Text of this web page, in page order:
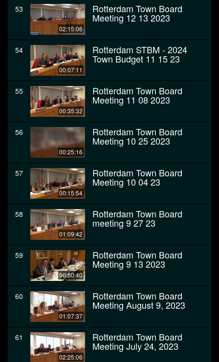
53
02:15:06
Rotterdam Town Board
Meeting 12 13 2023
54
00:07:11
Rotterdam STBM - 2024
Town Budget 11 15 23
55
00:35:32
Rotterdam Town Board
Meeting 11 08 2023
56
00:25:16
Rotterdam Town Board
Meeting 10 25 2023
57
00:15:54
Rotterdam Town Board
Meeting 10 04 23
58
01:09:42
Rotterdam Town Board
meeting 9 27 23
59
00:50:40
Rotterdam Town Board
Meeting 9 13 2023
60
01:07:37
Rotterdam Town Board
Meeting August 9, 2023
61
02:25:06
Rotterdam Town Board
Meeting July 24, 2023